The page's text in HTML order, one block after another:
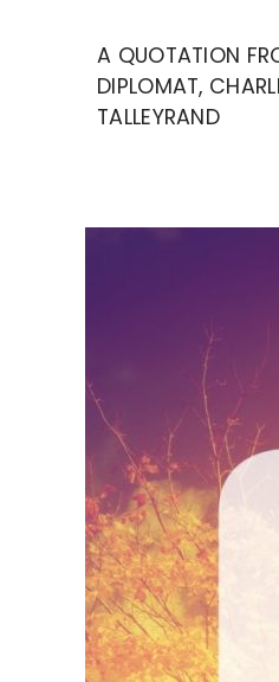
A QUOTATION
DIPLOMAT,
TALLEYRAND